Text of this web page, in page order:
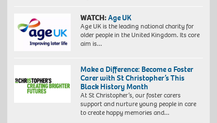
WATCH:Age UK
Age UK is the leading national charity for
older people in the United Kingdom. Its core
aim is…
Make a Difference: Become a Foster
Carer with St Christopher’s This
Black History Month
At St Christopher’s, our foster carers
support and nurture young people in care
to create happy memories and…